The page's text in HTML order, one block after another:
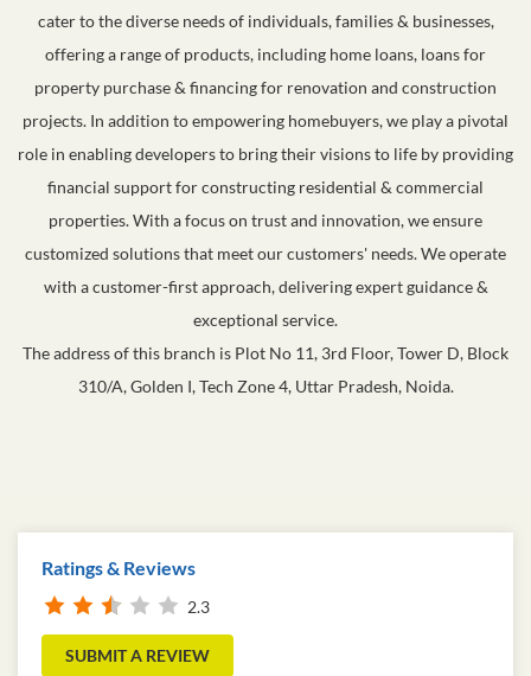
cater to the diverse needs of individuals, families & businesses,
offering a range of products, including home loans, loans for
property purchase & financing for renovation and construction
projects. In addition to empowering homebuyers, we play a pivotal
role in enabling developers to bring their visions to life by providing
financial support for constructing residential & commercial
properties. With a focus on trust and innovation, we ensure
customized solutions that meet our customers' needs. We operate
with a customer-first approach, delivering expert guidance &
exceptional service.
The address of this branch is Plot No 11, 3rd Floor, Tower D, Block
310/A, Golden I, Tech Zone 4, Uttar Pradesh, Noida.
Ratings & Reviews
2.3
SUBMIT A REVIEW